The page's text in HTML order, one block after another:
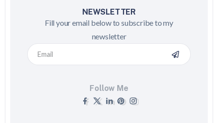
NEWSLETTER
Fill your email below to subscribe to my
newsletter
Follow Me